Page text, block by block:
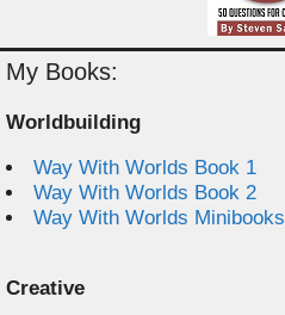
My Books:
Worldbuilding
Way With Worlds Book 1
Way With Worlds Book 2
Way With Worlds Minibooks
Creative